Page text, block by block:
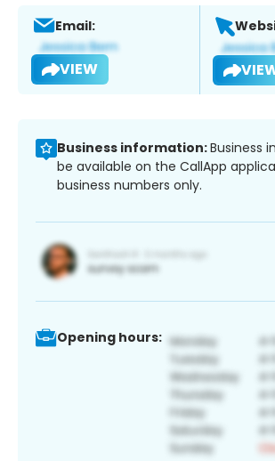
Email:
VIEW
Business information:Business
be available on the CallApp
business numbers only.
Opening hours: